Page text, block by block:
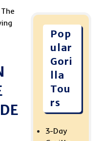
Pop
ular
Gori
lla
Tou
rs
3-Day